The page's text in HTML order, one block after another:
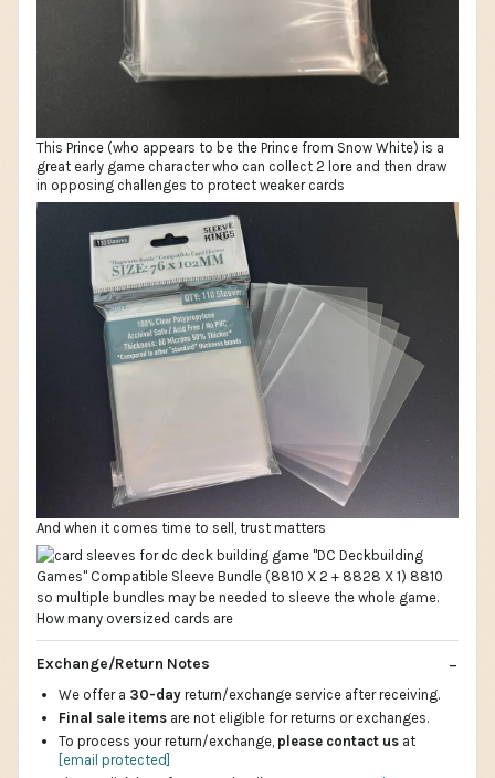
This Prince (who appears to be the Prince from Snow White) is a
great early game character who can collect 2 lore and then draw
in opposing challenges to protect weaker cards
And when it comes time to sell, trust matters
Exchange/Return Notes
We offer a 30-day return/exchange service after receiving.
Final sale items are not eligible for returns or exchanges.
To process your return/exchange, please contact us at
[email protected]